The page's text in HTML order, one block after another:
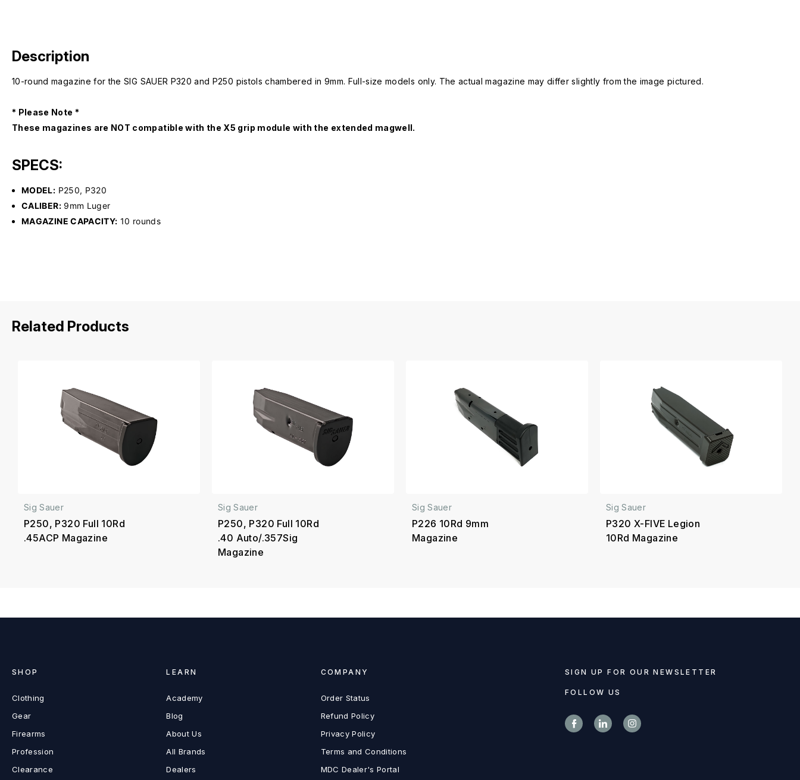
Description
10-round magazine for the SIG SAUER P320 and P250 pistols chambered in 9mm. Full-size models only. The actual magazine may differ slightly from the image pictured.
* Please Note *
These magazines are NOT compatible with the X5 grip module with the extended magwell.
SPECS:
MODEL: P250, P320
CALIBER:9mm Luger
MAGAZINE CAPACITY: 10 rounds
Related Products
Sig Sauer
P250, P320 Full 10Rd
.45ACP Magazine
Sig Sauer
P250, P320 Full 10Rd
.40 Auto/.357Sig
Magazine
Sig Sauer
P226 10Rd 9mm
Magazine
Sig Sauer
P320 X-FIVE Legion
10Rd Magazine
SIGN UP FOR OUR NEWSLETTER
FOLLOW US
SHOP
Clothing
Gear
Firearms
Profession
Clearance
LEARN
Academy
Blog
About Us
All Brands
Dealers
COMPANY
Order Status
Refund Policy
Privacy Policy
Terms and Conditions
MDC Dealer's Portal